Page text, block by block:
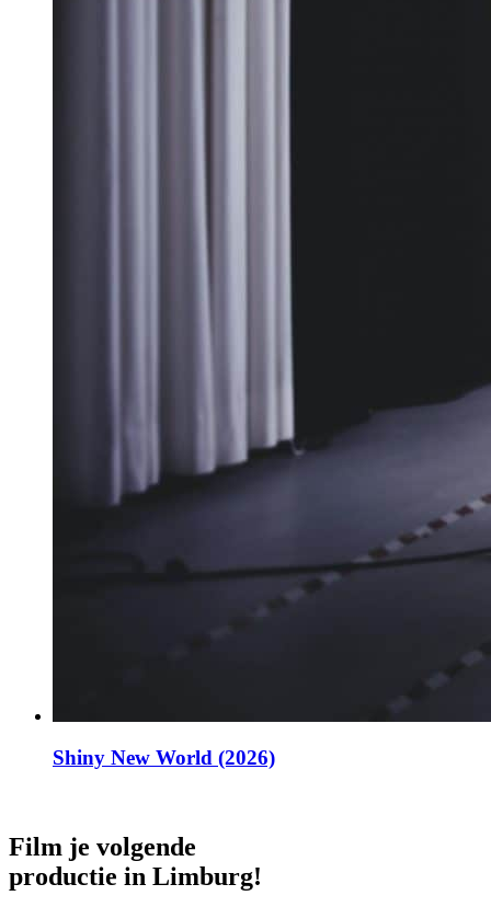
Shiny New World (2026)
Film je volgende
productie in Limburg!